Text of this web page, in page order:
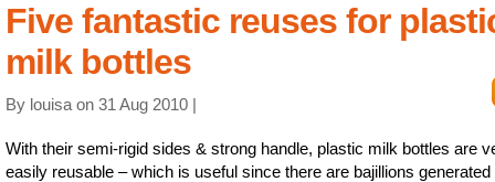
Five fantastic reuses for
milk bottles
By louisa on 31 Aug 2010 |
With their semi-rigid sides & strong handle, plastic milk bottles are
easily reusable – which is useful since there are bajillions